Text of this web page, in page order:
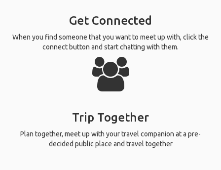
Get Connected
When you find someone that you want to meet up with, click the
connect button and start chatting with them.
Trip Together
Plan together, meet up with your travel companion at a pre-
decided public place and travel together